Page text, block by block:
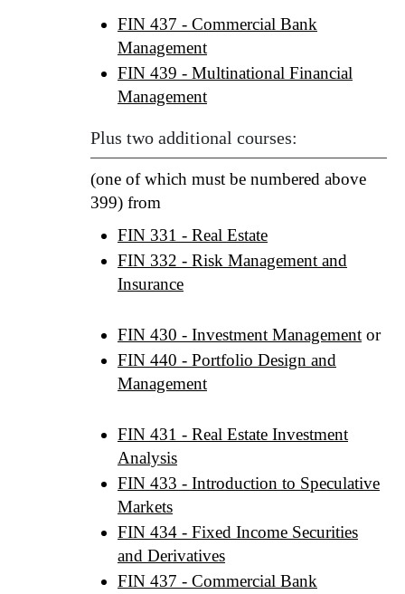
FIN 437 - Commercial Bank
Management
FIN 439 - Multinational Financial
Management
Plus two additional courses:
(one of which must be numbered above
399) from
FIN 331 - Real Estate
FIN 332 - Risk Management and
Insurance
FIN 430 - Investment Management or
FIN 440 - Portfolio Design and
Management
FIN 431 - Real Estate Investment
Analysis
FIN 433 - Introduction to Speculative
Markets
FIN 434 - Fixed Income Securities
and Derivatives
FIN 437 - Commercial Bank